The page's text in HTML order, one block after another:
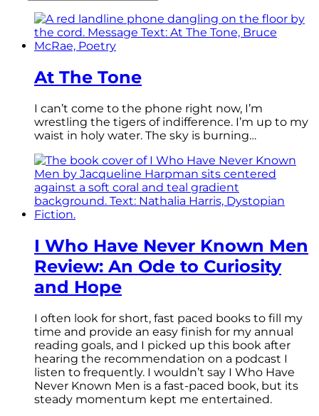
At The Tone
I can’t come to the phone right now, I’m
wrestling the tigers of indifference. I’m up to my
waist in holy water. The sky is burning…
I Who Have Never Known Men
Review: An Ode to Curiosity
and Hope
I often look for short, fast paced books to fill my
time and provide an easy finish for my annual
reading goals, and I picked up this book after
hearing the recommendation on a podcast I
listen to frequently. I wouldn’t say I Who Have
Never Known Men is a fast-paced book, but its
steady momentum kept me entertained.